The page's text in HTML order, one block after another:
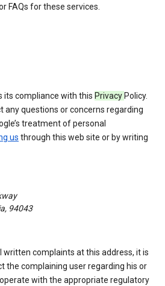
FAQs for these services.
its compliance with this Privacy Policy.
any questions or concerns regarding
treatment of personal
us through this web site or by writing
94043
written complaints at this address, it is
the complaining user regarding his or
with the appropriate regulatory